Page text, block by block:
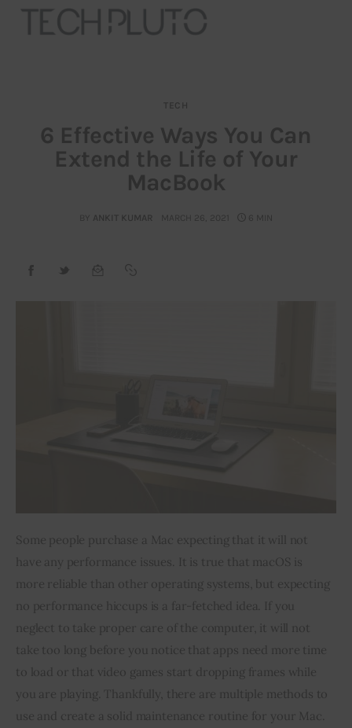
Our Team
Contact
TECH
6 Effective Ways You Can
Extend the Life of Your
MacBook
BY ANKIT KUMAR MARCH 26, 2021 6 MIN
Some people purchase a Mac expecting that it will not
have any performance issues. It is true that macOS is
more reliable than other operating systems, but expecting
no performance hiccups is a far-fetched idea. If you
neglect to take proper care of the computer, it will not
take too long before you notice that apps need more time
to load or that video games start dropping frames while
you are playing. Thankfully, there are multiple methods to
use and create a solid maintenance routine for your Mac.